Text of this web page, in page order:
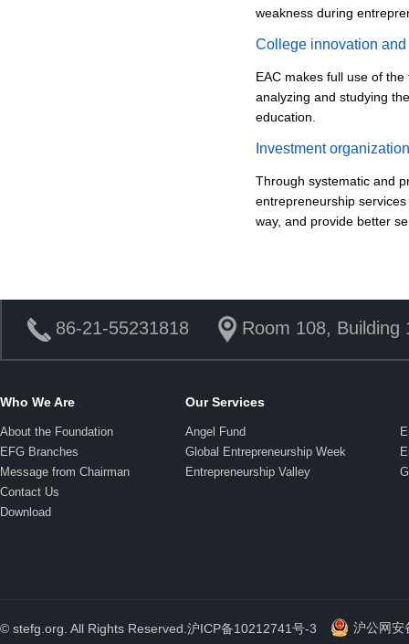
weakness during
College innovation
EAC makes full use of
analyzing and studying
education.
Investment
Through systematic and
entrepreneurship
way, and provide better
86-21-55231818 Room 108, Building
Who We Are
About the Foundation
EFG Branches
Message from Chairman
Contact Us
Download
Our Services
Angel Fund
Global Entrepreneurship Week
Entrepreneurship Valley
© stefg.org. All Rights Reserved. 沪ICP备10212741号-3 沪公网安